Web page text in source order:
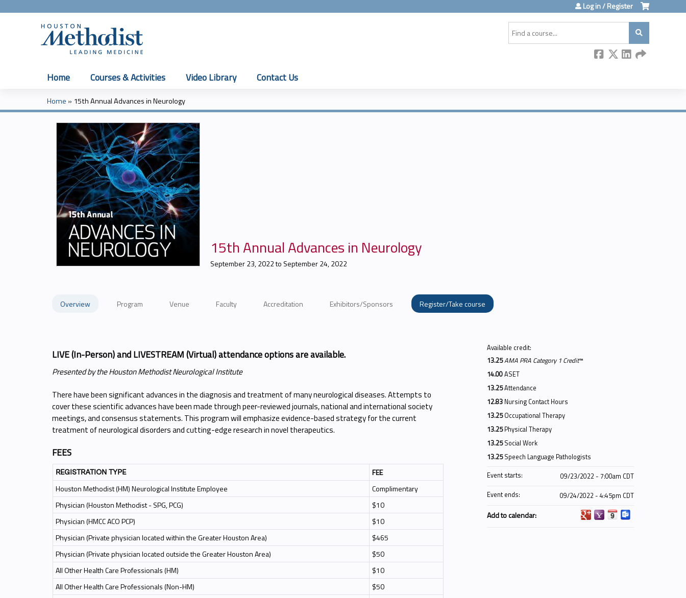
Log in / Register
Home Courses & Activities Video Library Contact Us
You
are
here
Home » 15th Annual Advances in Neurology
15th Annual Advances in Neurology
September 23, 2022to September 24, 2022
Overview Program Venue Faculty Accreditation Exhibitors/Sponsors Register/Take course
LIVE (In-Person) and LIVESTREAM (Virtual) attendance options are available.
Presented by the Houston Methodist Neurological Institute
There have been significant advances in the diagnosis and treatment of many neurological diseases. Attempts to
cover these scientific advances have been made through peer-reviewed journals, national and international society
meetings, and consensus statements. This program will emphasize evidence-based strategy for the current
treatment of neurological disorders and cutting-edge research in novel therapeutics.
FEES
REGISTRATION TYPE
FEE
Houston Methodist (HM) Neurological Institute Employee
Complimentary
Physician (Houston Methodist - SPG, PCG)
$10
Physician (HMCC ACO PCP)
$10
Physician (Private physician located within the Greater Houston Area)
$465
Physician (Private physician located outside the Greater Houston Area)
$50
All Other Health Care Professionals (HM)
$10
All Other Health Care Professionals (Non-HM)
$50
Available credit:
13.25AMA PRA Category 1 Credit™
14.00ASET
13.25Attendance
12.83 Nursing Contact Hours
13.25 Occupational Therapy
13.25 Physical Therapy
13.25 Social Work
13.25 Speech Language Pathologists
Event starts:
09/23/2022 - 7:00am CDT
Event ends:
09/24/2022 - 4:45pm CDT
Add to calendar: